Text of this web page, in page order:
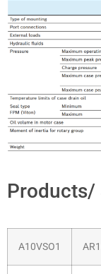
Products/
A10VSO1